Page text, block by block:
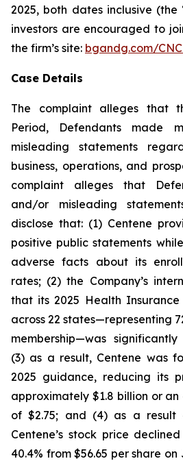
2025, both dates inclusive (the
investors are encouraged to
the firm’s site: bgandg.com/
Case Details
The complaint alleges that
Period, Defendants made
misleading statements
business, operations, and
complaint alleges that
and/or misleading
disclose that: (1) Centene
positive public statements
adverse facts about its
rates; (2) the Company’s
that its 2025 Health
across 22 states—representing
membership—was
(3) as a result, Centene was
2025 guidance, reducing its
approximately $1.8 billion or
of $2.75; and (4) as a result
Centene’s stock price
40.4% from $56.65 per share on